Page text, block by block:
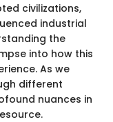
civilizations,
industrial
the
into how this
As we
different
nuances in